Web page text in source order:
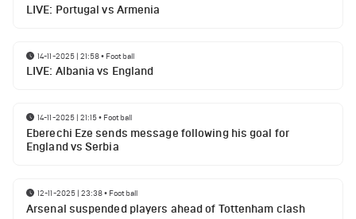
LIVE: Portugal vs Armenia
14-11-2025 | 21:58• Football
LIVE: Albania vs England
14-11-2025 | 21:15• Football
Eberechi Eze sends message following his goal for
England vs Serbia
12-11-2025 | 23:38• Football
Arsenal suspended players ahead of Tottenham clash